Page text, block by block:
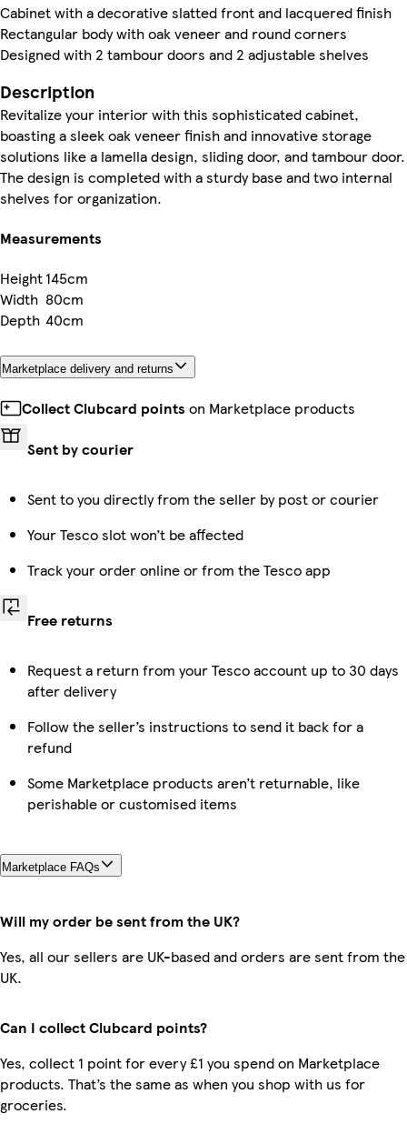
Cabinet with a decorative slatted front and lacquered finish
Rectangular body with oak veneer and round corners
Designed with 2 tambour doors and 2 adjustable shelves
Description
Revitalize your interior with this sophisticated cabinet,
boasting a sleek oak veneer finish and innovative storage
solutions like a lamella design, sliding door, and tambour door.
The design is completed with a sturdy base and two internal
shelves for organization.
Measurements
Height145cm
Width 80cm
Depth 40cm
Marketplace delivery and returns
Collect Clubcard points on Marketplace products
Sent by courier
Sent to you directly from the seller by post or courier
Your Tesco slot won’t be affected
Track your order online or from the Tesco app
Free returns
Request a return from your Tesco account up to 30 days
after delivery
Follow the seller’s instructions to send it back for a
refund
Some Marketplace products aren’t returnable, like
perishable or customised items
Marketplace FAQs
Will my order be sent from the UK?
Yes, all our sellers are UK-based and orders are sent from the
UK.
Can I collect Clubcard points?
Yes, collect 1 point for every £1 you spend on Marketplace
products. That’s the same as when you shop with us for
groceries.